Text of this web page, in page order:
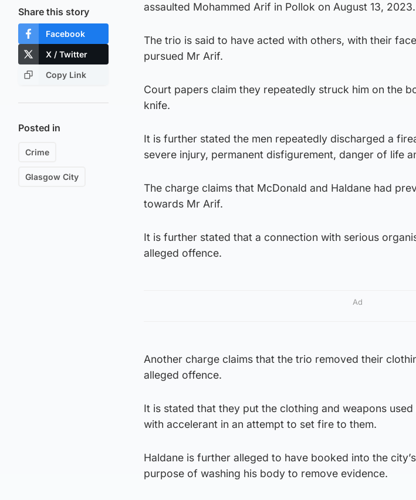
Share this story
Facebook
X / Twitter
Copy Link
Posted in
Crime
Glasgow City
assaulted Mohammed Arif in Pollok on August 13, 2023.
The trio is said to have acted with others, with their
pursued Mr Arif.
Court papers claim they repeatedly struck him on the
knife.
It is further stated the men repeatedly discharged a
severe injury, permanent disfigurement, danger of life
The charge claims that McDonald and Haldane had
towards Mr Arif.
It is further stated that a connection with serious
alleged offence.
Ad
Another charge claims that the trio removed their
alleged offence.
It is stated that they put the clothing and weapons
with accelerant in an attempt to set fire to them.
Haldane is further alleged to have booked into the
purpose of washing his body to remove evidence.